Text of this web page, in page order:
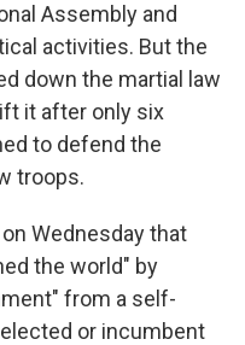
Assembly and
activities. But the
down the martial law
it after only six
to defend the
troops.
Wednesday that
the world" by
from a self-
or incumbent